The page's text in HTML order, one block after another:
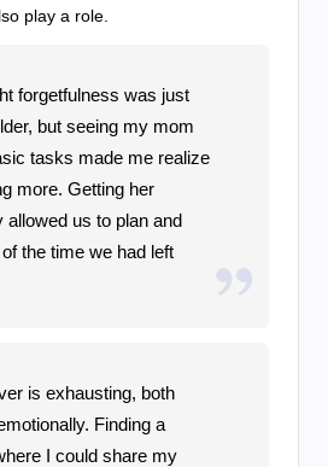
play a role.
forgetfulness was just
but seeing my mom
tasks made me realize
more. Getting her
allowed us to plan and
the time we had left
is exhausting, both
Finding a
I could share my